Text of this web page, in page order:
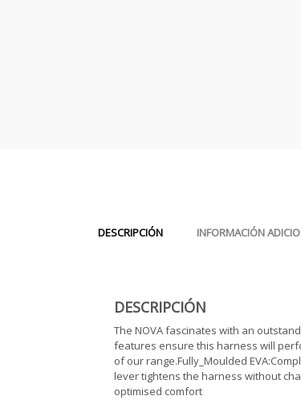
DESCRIPCIÓN INFORMACIÓN
DESCRIPCIÓN
The NOVA fascinates with an
features ensure this harness will
of our range.Fully_Moulded
lever tightens the harness without
optimised comfort